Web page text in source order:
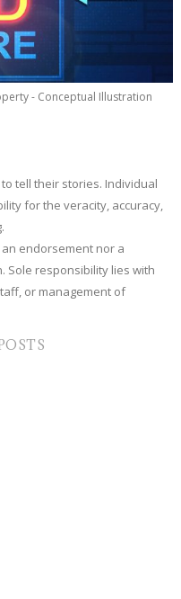
- Conceptual Illustration
tell their stories. Individual
for the veracity, accuracy,
endorsement nor a
Sole responsibility lies with
or management of